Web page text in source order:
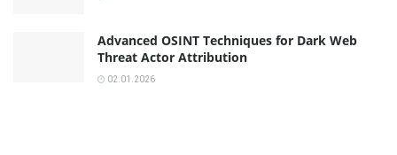
Advanced OSINT Techniques for Dark Web
Threat Actor Attribution
02.01.2026